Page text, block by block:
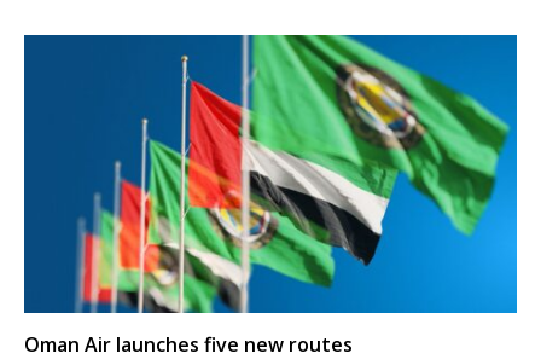
Oman Air launches five new routes